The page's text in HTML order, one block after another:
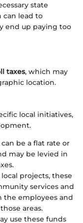
state
can lead to
end up paying too
taxes, which may
location.
local initiatives,
can be a flat rate or
may be levied in
projects, these
services and
employees and
areas.
use these funds